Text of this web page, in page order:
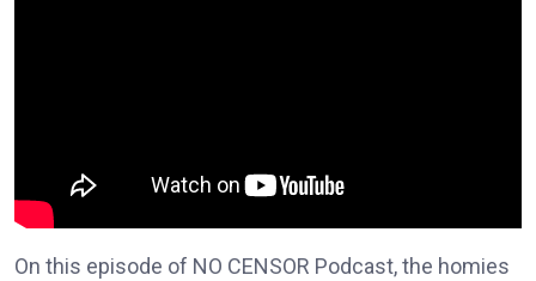
On this episode of NO CENSOR Podcast, the homies